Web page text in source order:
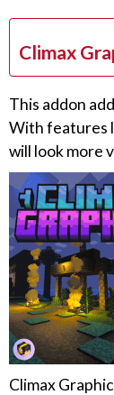
Climax
This addon
With features
will look more
Climax